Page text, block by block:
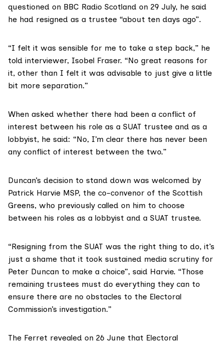
questioned on BBC Radio Scotland on 29 July, he said
he had resigned as a trustee “about ten days ago”.
“I felt it was sensible for me to take a step back,” he
told interviewer, Isobel Fraser. “No great reasons for
it, other than I felt it was advisable to just give a little
bit more separation.”
When asked whether there had been a conflict of
interest between his role as a SUAT trustee and as a
lobbyist, he said: “No, I’m clear there has never been
any conflict of interest between the two.”
Duncan’s decision to stand down was welcomed by
Patrick Harvie MSP, the co-convenor of the Scottish
Greens, who previously called on him to choose
between his roles as a lobbyist and a SUAT trustee.
“Resigning from the SUAT was the right thing to do, it’s
just a shame that it took sustained media scrutiny for
Peter Duncan to make a choice”, said Harvie. “Those
remaining trustees must do everything they can to
ensure there are no obstacles to the Electoral
Commission’s investigation.”
The Ferret revealed on 26 June that Electoral